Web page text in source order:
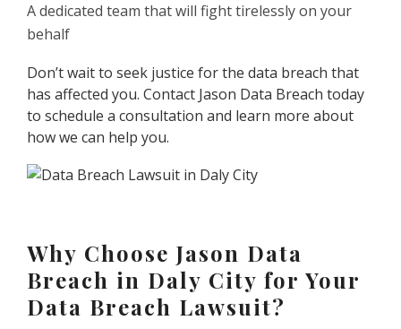
A dedicated team that will fight tirelessly on your
behalf
Don’t wait to seek justice for the data breach that
has affected you. Contact Jason Data Breach today
to schedule a consultation and learn more about
how we can help you.
Why Choose Jason Data
Breach in Daly City for Your
Data Breach Lawsuit?